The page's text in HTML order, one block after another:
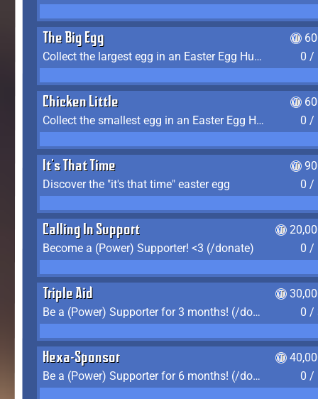
The Big Egg
Collect the largest egg in an Easter Egg Hunt (Spring-only)
0 /
Chicken Little
Collect the smallest egg in an Easter Egg Hunt (Spring-only)
0 /
It's That Time
Discover the "it's that time" easter egg
0 /
Calling In Support
Become a (Power) Supporter! <3 (/donate)
0 /
Triple Aid
Be a (Power) Supporter for 3 months! (/donate)
0 /
Hexa-Sponsor
Be a (Power) Supporter for 6 months! (/donate)
0 /